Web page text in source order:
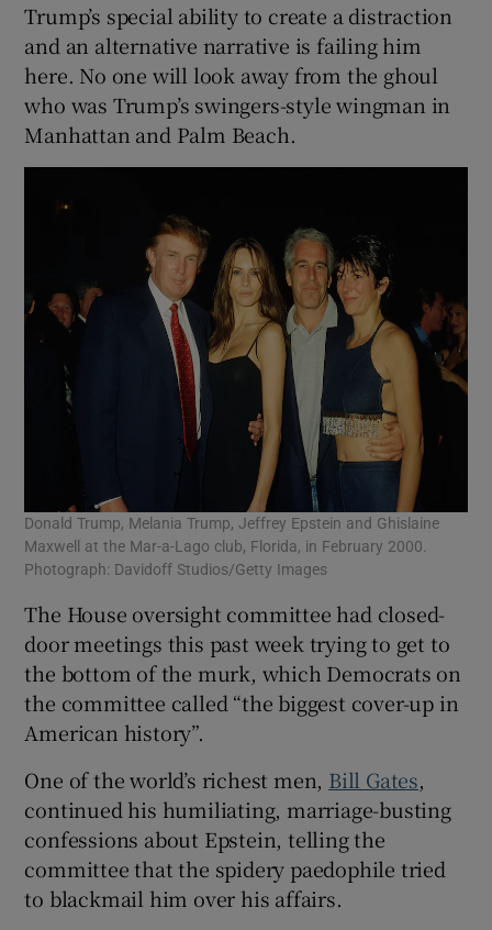
Trump’s special ability to create a distraction
and an alternative narrative is failing him
here. No one will look away from the ghoul
who was Trump’s swingers-style wingman in
Manhattan and Palm Beach.
Donald Trump, Melania Trump, Jeffrey Epstein and Ghislaine
Maxwell at the Mar-a-Lago club, Florida, in February 2000.
Photograph: Davidoff Studios/Getty Images
The House oversight committee had closed-
door meetings this past week trying to get to
the bottom of the murk, which Democrats on
the committee called “the biggest cover-up in
American history”.
One of the world’s richest men, Bill Gates,
continued his humiliating, marriage-busting
confessions about Epstein, telling the
committee that the spidery paedophile tried
to blackmail him over his affairs.